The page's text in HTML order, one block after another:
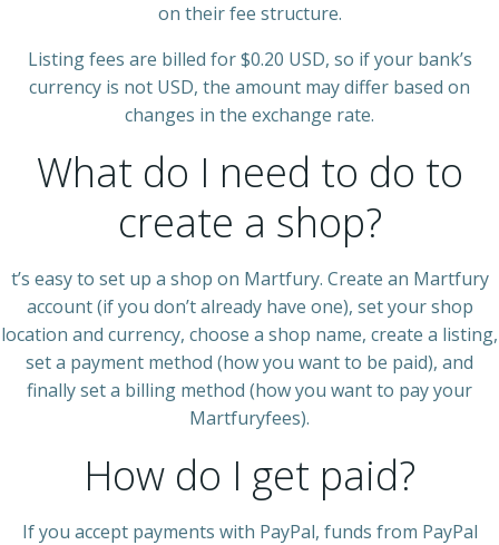
on their fee structure.
Listing fees are billed for $0.20 USD, so if your bank’s
currency is not USD, the amount may differ based on
changes in the exchange rate.
What do I need to do to
create a shop?
t’s easy to set up a shop on Martfury. Create an Martfury
account (if you don’t already have one), set your shop
location and currency, choose a shop name, create a listing,
set a payment method (how you want to be paid), and
finally set a billing method (how you want to pay your
Martfuryfees).
How do I get paid?
If you accept payments with PayPal, funds from PayPal